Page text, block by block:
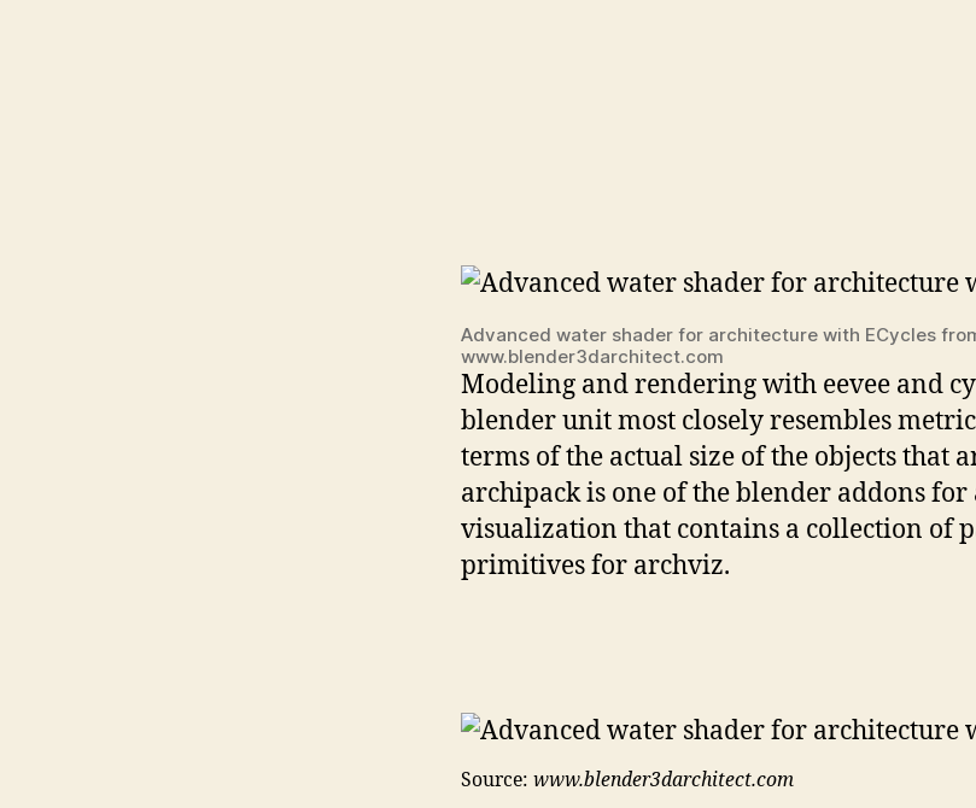
Advanced water shader for architecture with ECycles
www.blender3darchitect.com
Modeling and rendering with eevee and
blender unit most closely resembles
terms of the actual size of the objects that
archipack is one of the blender addons
visualization that contains a collection of
primitives for archviz.
Source: www.blender3darchitect.com